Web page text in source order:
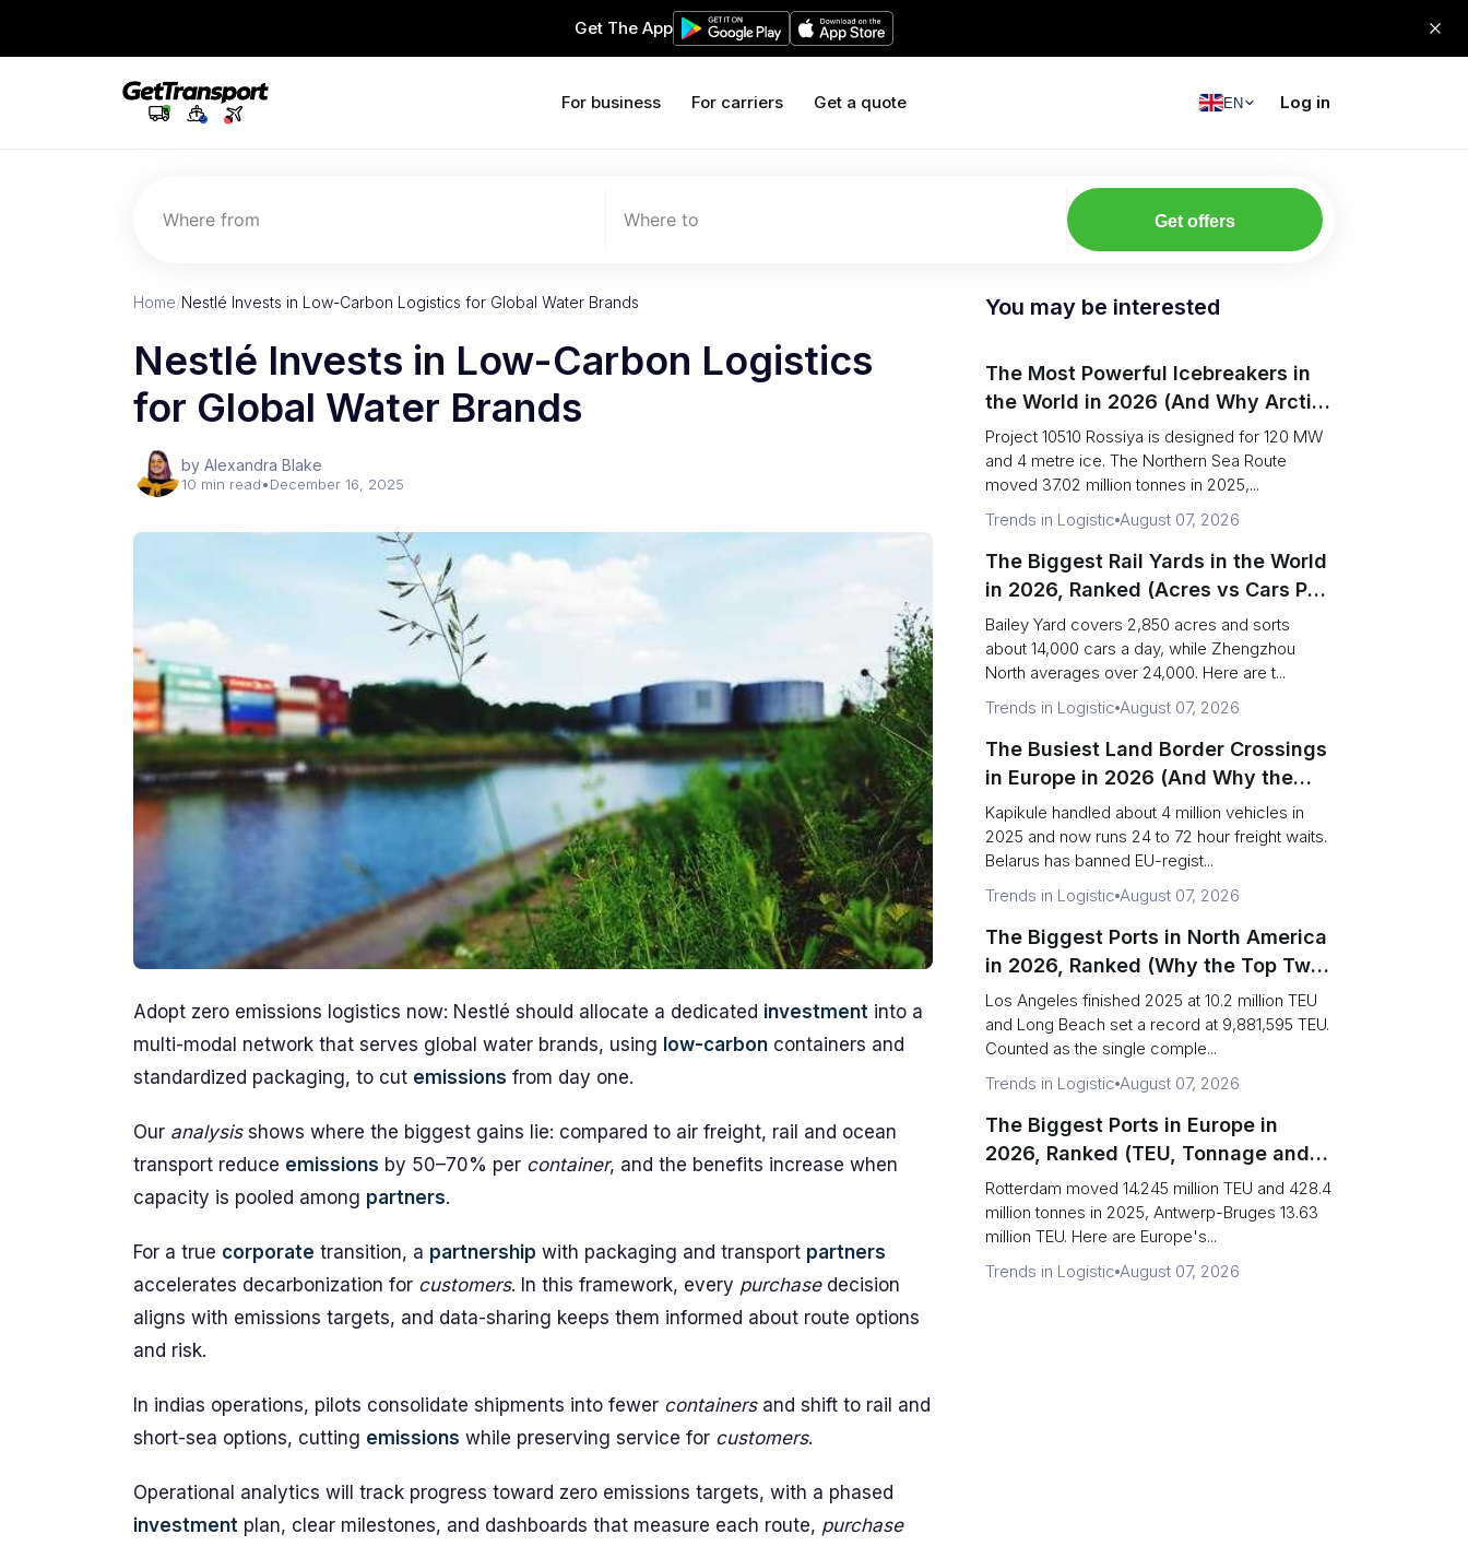
Get The App
For business For carriers Get a quote EN Log in
Where from Where to Get offers
Home/Nestlé Invests in Low-Carbon Logistics for Global Water Brands
Nestlé Invests in Low-Carbon Logistics
for Global Water Brands
by Alexandra Blake
10 min read•December 16, 2025
Adopt zero emissions logistics now: Nestlé should allocate a dedicated investment into a
multi-modal network that serves global water brands, using low-carbon containers and
standardized packaging, to cut emissions from day one.
Our analysisshows where the biggest gains lie: compared to air freight, rail and ocean
transport reduce emissions by 50–70% per container, and the benefits increase when
capacity is pooled among partners.
For a true corporate transition, a partnership with packaging and transport partners
accelerates decarbonization for customers. In this framework, every purchasedecision
aligns with emissions targets, and data-sharing keeps them informed about route options
and risk.
In indias operations, pilots consolidate shipments into fewer containersand shift to rail and
short-sea options, cutting emissions while preserving service for customers.
Operational analytics will track progress toward zero emissions targets, with a phased
investment plan, clear milestones, and dashboards that measure each route, purchase
You may be interested
The Most Powerful Icebreakers in
the World in 2026 (And Why Arctic
Cargo Keeps Falling Anyway)
Project 10510 Rossiya is designed for 120 MW
and 4 metre ice. The Northern Sea Route
moved 37.02 million tonnes in 2025,...
Trends in Logistic August 07, 2026
The Biggest Rail Yards in the World
in 2026, Ranked (Acres vs Cars Per
Day)
Bailey Yard covers 2,850 acres and sorts
about 14,000 cars a day, while Zhengzhou
North averages over 24,000. Here are t...
Trends in Logistic August 07, 2026
The Busiest Land Border Crossings
in Europe in 2026 (And Why the
Eastern Rim Shrank to One Gate)
Kapikule handled about 4 million vehicles in
2025 and now runs 24 to 72 hour freight waits.
Belarus has banned EU-regist...
Trends in Logistic August 07, 2026
The Biggest Ports in North America
in 2026, Ranked (Why the Top Two
Are Really One Port)
Los Angeles finished 2025 at 10.2 million TEU
and Long Beach set a record at 9,881,595 TEU.
Counted as the single comple...
Trends in Logistic August 07, 2026
The Biggest Ports in Europe in
2026, Ranked (TEU, Tonnage and
What Each Number Hides)
Rotterdam moved 14.245 million TEU and 428.4
million tonnes in 2025, Antwerp-Bruges 13.63
million TEU. Here are Europe's...
Trends in Logistic August 07, 2026